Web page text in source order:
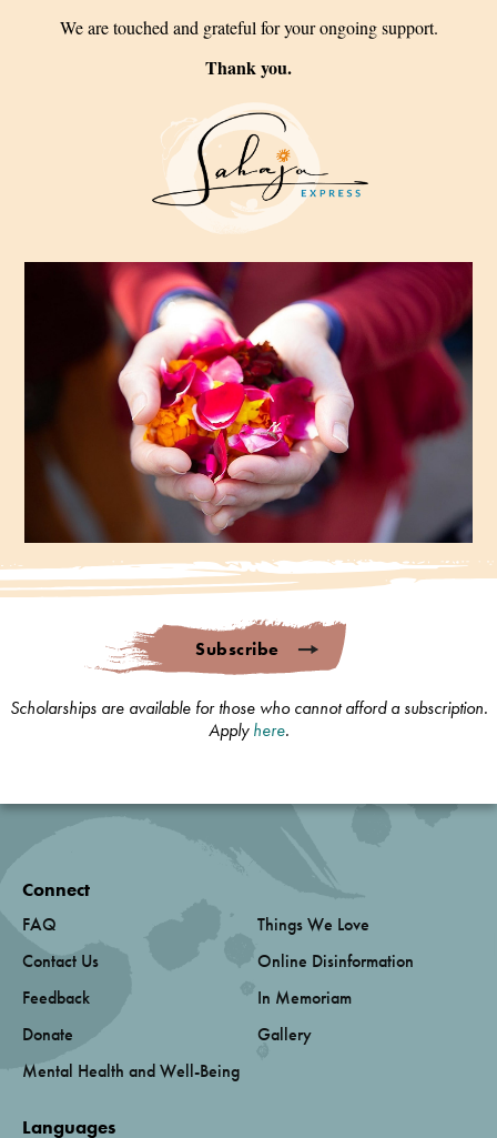
We are touched and grateful for your ongoing support.
Thank you.
Subscribe
Scholarships are available for those who cannot afford a subscription.
Applyhere.
Connect
FAQ
Contact Us
Feedback
Donate
Mental Health and Well-Being
Things We Love
Online Disinformation
In Memoriam
Gallery
Languages